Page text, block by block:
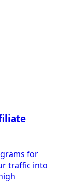
for
traffic into